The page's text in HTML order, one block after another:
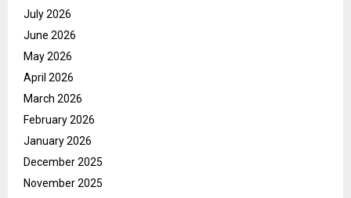
July 2026
June 2026
May 2026
April 2026
March 2026
February 2026
January 2026
December 2025
November 2025